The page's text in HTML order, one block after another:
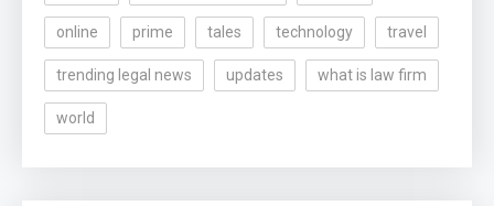
online prime tales technology travel
trending legal news updates what is law firm
world